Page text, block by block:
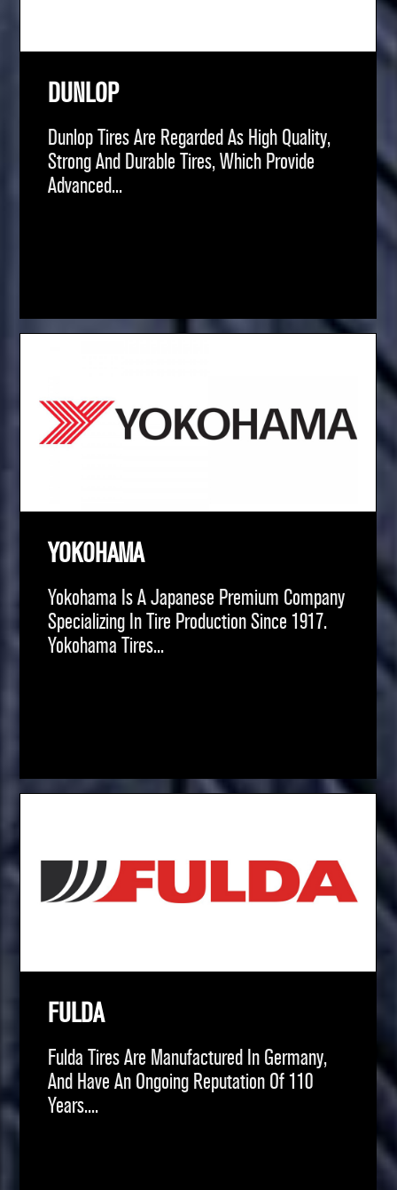
DUNLOP
Dunlop Tires Are Regarded As High Quality,
Strong And Durable Tires, Which Provide
Advanced...
YOKOHAMA
Yokohama Is A Japanese Premium Company
Specializing In Tire Production Since 1917.
Yokohama Tires...
FULDA
Fulda Tires Are Manufactured In Germany,
And Have An Ongoing Reputation Of 110
Years....